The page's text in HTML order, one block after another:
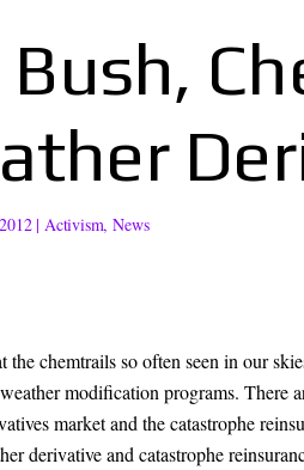
| Activism,News
the chemtrails so often seen in our
modification programs. There
market and the catastrophe
derivative and catastrophe